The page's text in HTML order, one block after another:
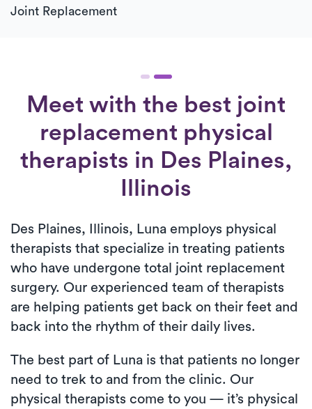
Joint Replacement
Meet with the best joint
replacement physical
therapists in Des Plaines,
Illinois
Des Plaines, Illinois, Luna employs physical
therapists that specialize in treating patients
who have undergone total joint replacement
surgery. Our experienced team of therapists
are helping patients get back on their feet and
back into the rhythm of their daily lives.
The best part of Luna is that patients no longer
need to trek to and from the clinic. Our
physical therapists come to you — it’s physical